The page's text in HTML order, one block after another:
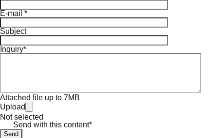
E-mail *
Subject
Inquiry*
Attached file up to 7MB
Upload
Not selected
Send with this content*